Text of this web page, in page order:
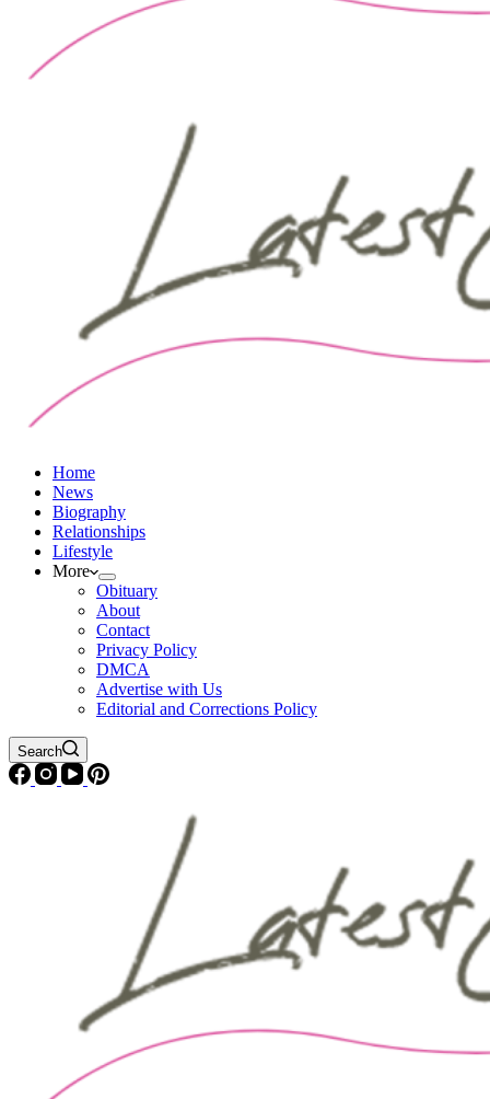
Home
News
Biography
Relationships
Lifestyle
More
Obituary
About
Contact
Privacy Policy
DMCA
Advertise with Us
Editorial and Corrections Policy
Search